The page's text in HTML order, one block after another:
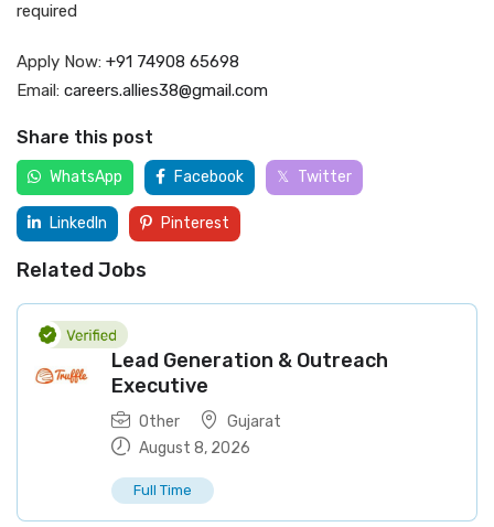
required
Apply Now: +91 74908 65698
Email: careers.allies38@gmail.com
Share this post
WhatsApp Facebook Twitter
LinkedIn Pinterest
Related Jobs
Lead Generation & Outreach
Executive
Other
Gujarat
August 8, 2026
Full Time